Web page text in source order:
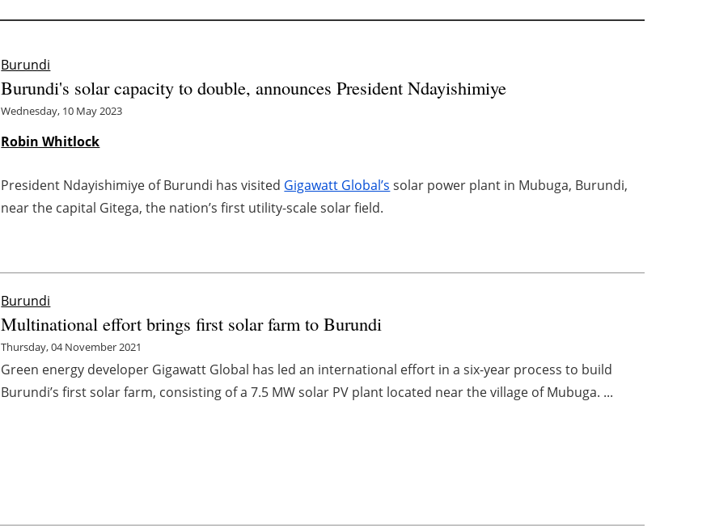
Burundi
Burundi's solar capacity to double, announces President Ndayishimiye
Wednesday, 10 May 2023
Robin Whitlock
President Ndayishimiye of Burundi has visited Gigawatt Global’s solar power plant in Mubuga, Burundi,
near the capital Gitega, the nation’s first utility-scale solar field.
Burundi
Multinational effort brings first solar farm to Burundi
Thursday, 04 November 2021
Green energy developer Gigawatt Global has led an international effort in a six-year process to build
Burundi’s first solar farm, consisting of a 7.5 MW solar PV plant located near the village of Mubuga. ...